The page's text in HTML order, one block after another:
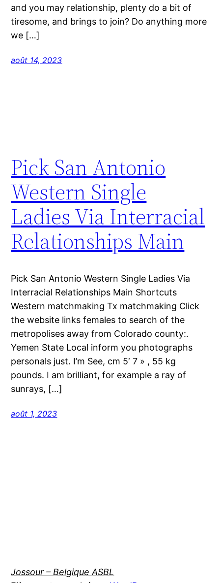
and you may relationship, plenty do a bit of
tiresome, and brings to join? Do anything more
we […]
août 14, 2023
Pick San Antonio
Western Single
Ladies Via Interracial
Relationships Main
Pick San Antonio Western Single Ladies Via
Interracial Relationships Main Shortcuts
Western matchmaking Tx matchmaking Click
the website links females to search of the
metropolises away from Colorado county:.
Yemen State Local inform you photographs
personals just. I’m See, cm 5′ 7 » , 55 kg
pounds. I am brilliant, for example a ray of
sunrays, […]
août 1, 2023
Jossour – Belgique ASBL